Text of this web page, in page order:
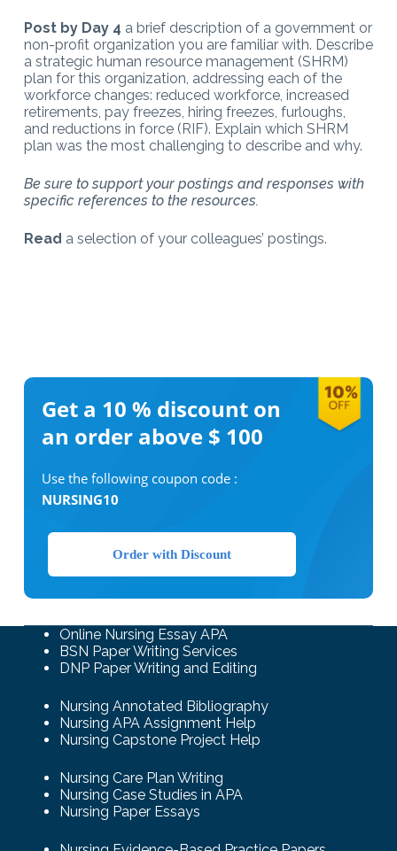
Post by Day 4 a brief description of a government or
non-profit organization you are familiar with. Describe
a strategic human resource management (SHRM)
plan for this organization, addressing each of the
workforce changes: reduced workforce, increased
retirements, pay freezes, hiring freezes, furloughs,
and reductions in force (RIF). Explain which SHRM
plan was the most challenging to describe and why.
Be sure to support your postings and responses with
specific references to the resources.
Read a selection of your colleagues’ postings.
Get a 10 % discount on
an order above $ 100
Use the following coupon code :
NURSING10
Order with Discount
Online Nursing Essay APA
BSN Paper Writing Services
DNP Paper Writing and Editing
Nursing Annotated Bibliography
Nursing APA Assignment Help
Nursing Capstone Project Help
Nursing Care Plan Writing
Nursing Case Studies in APA
Nursing Paper Essays